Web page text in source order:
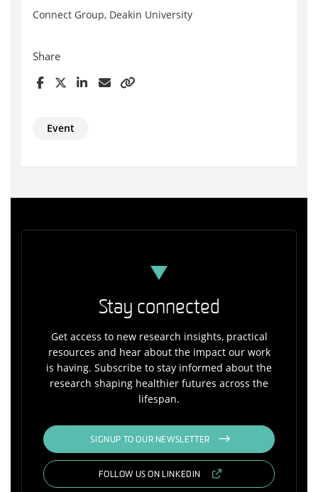
Connect Group, Deakin University
Share
Event
Stay connected
Get access to new research insights, practical
resources and hear about the impact our work
is having. Subscribe to stay informed about the
research shaping healthier futures across the
lifespan.
SIGNUP TO OUR NEWSLETTER
FOLLOW US ON LINKEDIN